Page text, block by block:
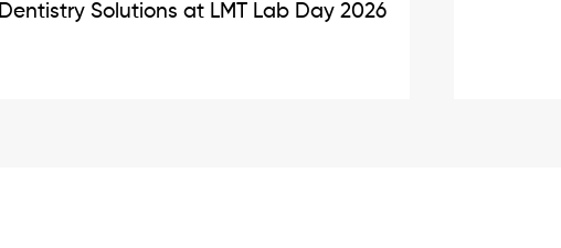
Dentistry Solutions at LMT Lab Day 2026